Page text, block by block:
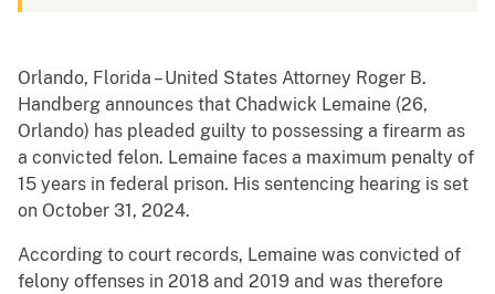
Orlando, Florida – United States Attorney Roger B.
Handberg announces that Chadwick Lemaine (26,
Orlando) has pleaded guilty to possessing a firearm as
a convicted felon. Lemaine faces a maximum penalty of
15 years in federal prison. His sentencing hearing is set
on October 31, 2024.
According to court records, Lemaine was convicted of
felony offenses in 2018 and 2019 and was therefore